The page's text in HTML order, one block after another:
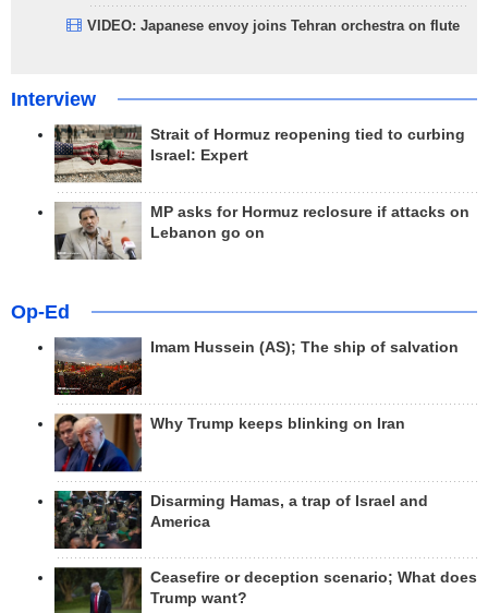
VIDEO: Japanese envoy joins Tehran orchestra on flute
Interview
Strait of Hormuz reopening tied to curbing
Israel: Expert
MP asks for Hormuz reclosure if attacks on
Lebanon go on
Op-Ed
Imam Hussein (AS); The ship of salvation
Why Trump keeps blinking on Iran
Disarming Hamas, a trap of Israel and
America
Ceasefire or deception scenario; What does
Trump want?